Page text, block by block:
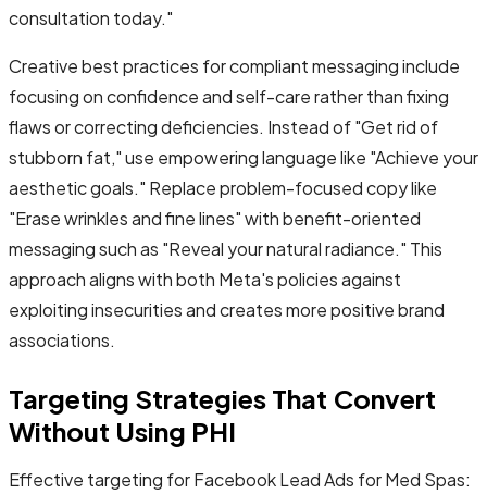
consultation today."
Creative best practices for compliant messaging include
focusing on confidence and self-care rather than fixing
flaws or correcting deficiencies. Instead of "Get rid of
stubborn fat," use empowering language like "Achieve your
aesthetic goals." Replace problem-focused copy like
"Erase wrinkles and fine lines" with benefit-oriented
messaging such as "Reveal your natural radiance." This
approach aligns with both Meta's policies against
exploiting insecurities and creates more positive brand
associations.
Targeting Strategies That Convert
Without Using PHI
Effective targeting for Facebook Lead Ads for Med Spas: